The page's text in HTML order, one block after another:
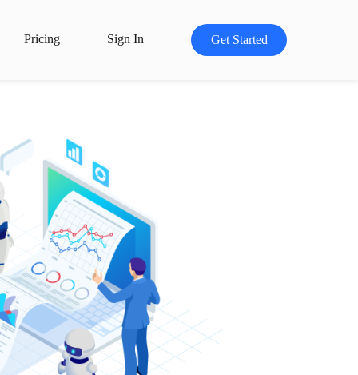
Pricing Sign In Get Started